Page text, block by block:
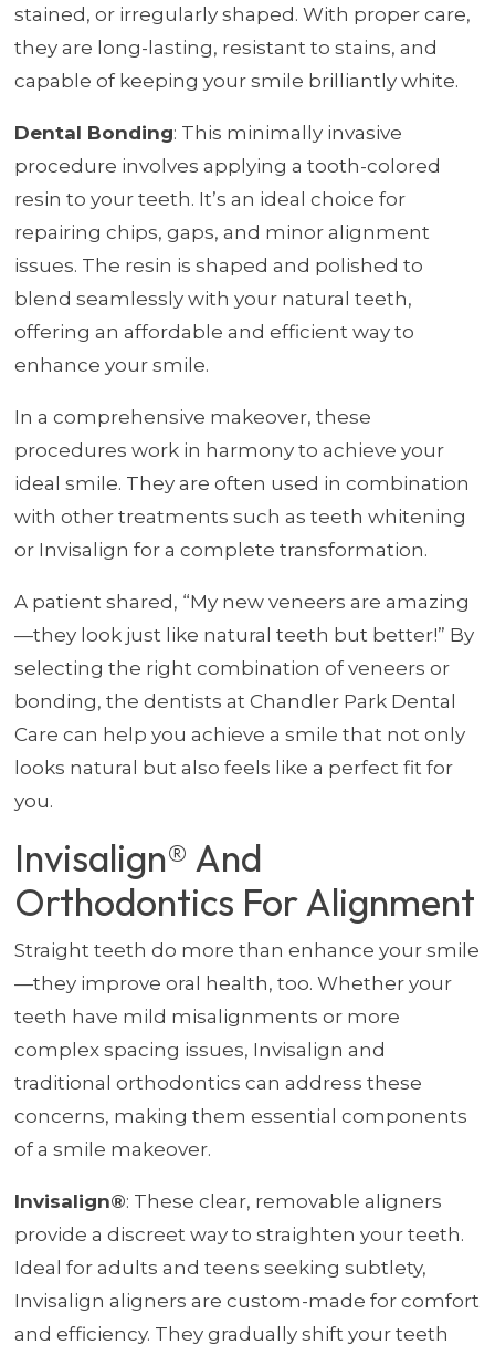
stained, or irregularly shaped. With proper care,
they are long-lasting, resistant to stains, and
capable of keeping your smile brilliantly white.
Dental Bonding: This minimally invasive
procedure involves applying a tooth-colored
resin to your teeth. It’s an ideal choice for
repairing chips, gaps, and minor alignment
issues. The resin is shaped and polished to
blend seamlessly with your natural teeth,
offering an affordable and efficient way to
enhance your smile.
In a comprehensive makeover, these
procedures work in harmony to achieve your
ideal smile. They are often used in combination
with other treatments such as teeth whitening
or Invisalign for a complete transformation.
A patient shared, “My new veneers are amazing
—they look just like natural teeth but better!” By
selecting the right combination of veneers or
bonding, the dentists at Chandler Park Dental
Care can help you achieve a smile that not only
looks natural but also feels like a perfect fit for
you.
Invisalign® And
Orthodontics For Alignment
Straight teeth do more than enhance your smile
—they improve oral health, too. Whether your
teeth have mild misalignments or more
complex spacing issues, Invisalign and
traditional orthodontics can address these
concerns, making them essential components
of a smile makeover.
Invisalign®: These clear, removable aligners
provide a discreet way to straighten your teeth.
Ideal for adults and teens seeking subtlety,
Invisalign aligners are custom-made for comfort
and efficiency. They gradually shift your teeth